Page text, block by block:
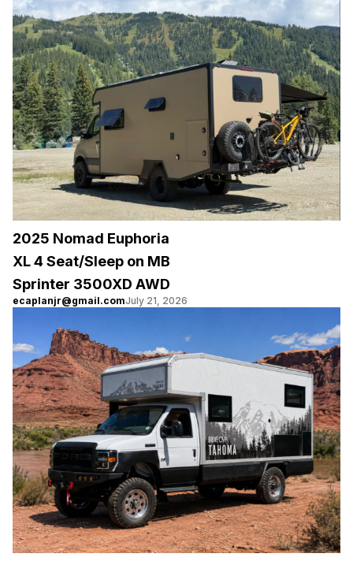
2025 Nomad Euphoria
XL 4 Seat/Sleep on MB
Sprinter 3500XD AWD
ecaplanjr@gmail.comJuly 21, 2026